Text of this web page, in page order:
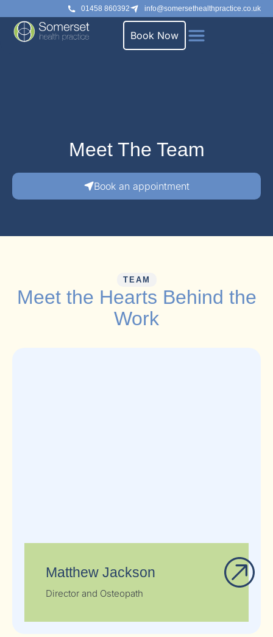
01458 860392 info@somersethealthpractice.co.uk
Book Now
Meet The Team
Book an appointment
TEAM
Meet the Hearts Behind the
Work
Matthew Jackson
Director and Osteopath